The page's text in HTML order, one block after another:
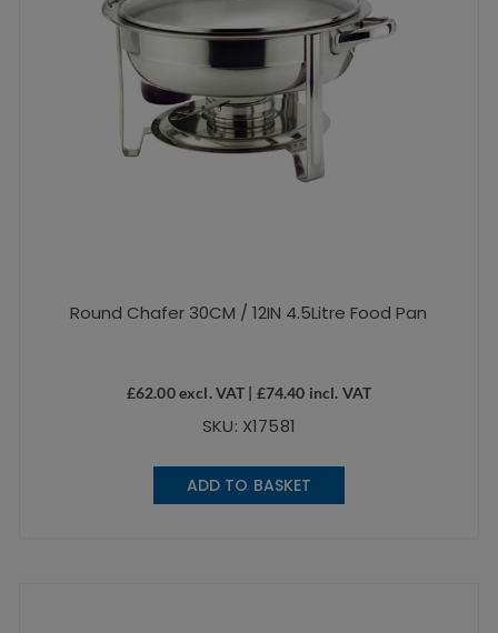
Round Chafer 30CM / 12IN 4.5Litre Food Pan
£62.00excl. VAT | £74.40 incl. VAT
SKU: X17581
ADD TO BASKET